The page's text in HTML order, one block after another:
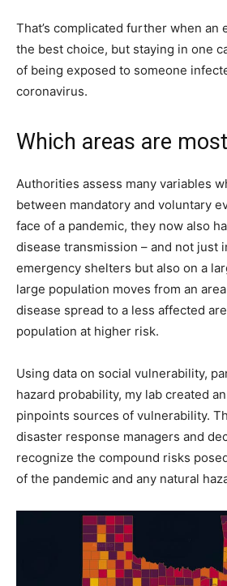
That’s complicated further when an
the best choice, but staying in one
of being exposed to someone
coronavirus.
Which areas are
Authorities assess many variables
between mandatory and voluntary
face of a pandemic, they now also
disease transmission – and not just
emergency shelters but also on a
large population moves from an
disease spread to a less affected
population at higher risk.
Using data on social vulnerability,
hazard probability, my lab created
pinpoints sources of vulnerability.
disaster response managers and
recognize the compound risks
of the pandemic and any natural